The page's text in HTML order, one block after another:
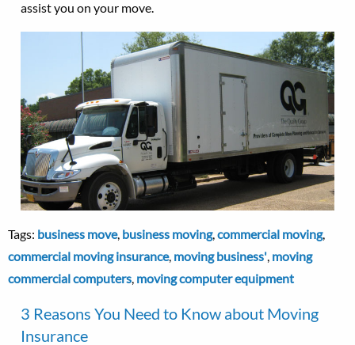
assist you on your move.
Tags: business move, business moving,commercial moving,
commercial moving insurance, moving business', moving
commercial computers, moving computer equipment
3 Reasons You Need to Know about Moving
Insurance